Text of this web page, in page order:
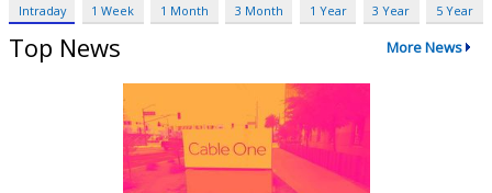
Intraday 1 Week 1 Month 3 Month 1 Year 3 Year 5 Year
Top News More News